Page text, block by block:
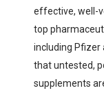
effective, well-
top
including Pfizer
that untested,
supplements